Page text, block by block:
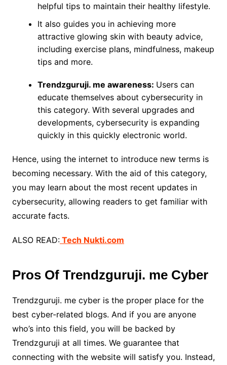
helpful tips to maintain their healthy lifestyle.
It also guides you in achieving more
attractive glowing skin with beauty advice,
including exercise plans, mindfulness, makeup
tips and more.
Trendzguruji. me awareness: Users can
educate themselves about cybersecurity in
this category. With several upgrades and
developments, cybersecurity is expanding
quickly in this quickly electronic world.
Hence, using the internet to introduce new terms is
becoming necessary. With the aid of this category,
you may learn about the most recent updates in
cybersecurity, allowing readers to get familiar with
accurate facts.
ALSO READ:Tech Nukti.com
Pros Of Trendzguruji. me Cyber
Trendzguruji. me cyber is the proper place for the
best cyber-related blogs. And if you are anyone
who’s into this field, you will be backed by
Trendzguruji at all times. We guarantee that
connecting with the website will satisfy you. Instead,